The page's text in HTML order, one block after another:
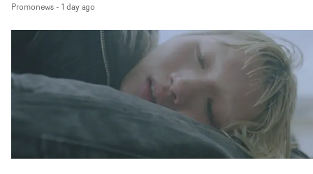
companion.Cox, the director of short films Vert, Torr
Queen Of The Sea and the feature film Into The Deep,
creates a soothing atmosphere in this gorgeous setting,
keeping the story from Gilone's perspective, aided by
lovely cinematography by Vlad Barin - who also graded
the video at Studio RM - and the edit by Leah Burton at
Final Cut.The result is an alluring showcase for the
Guadalupe-born, London-based musician.
Promonews- 1 day ago